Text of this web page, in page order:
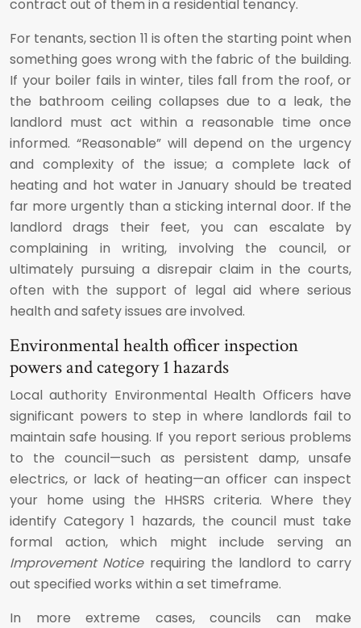
contract out of them in a residential tenancy.
For tenants, section 11 is often the starting point when
something goes wrong with the fabric of the building.
If your boiler fails in winter, tiles fall from the roof, or
the bathroom ceiling collapses due to a leak, the
landlord must act within a reasonable time once
informed. “Reasonable” will depend on the urgency
and complexity of the issue; a complete lack of
heating and hot water in January should be treated
far more urgently than a sticking internal door. If the
landlord drags their feet, you can escalate by
complaining in writing, involving the council, or
ultimately pursuing a disrepair claim in the courts,
often with the support of legal aid where serious
health and safety issues are involved.
Environmental health officer inspection
powers and category 1 hazards
Local authority Environmental Health Officers have
significant powers to step in where landlords fail to
maintain safe housing. If you report serious problems
to the council—such as persistent damp, unsafe
electrics, or lack of heating—an officer can inspect
your home using the HHSRS criteria. Where they
identify Category 1 hazards, the council must take
formal action, which might include serving an
Improvement Noticerequiring the landlord to carry
out specified works within a set timeframe.
In more extreme cases, councils can make